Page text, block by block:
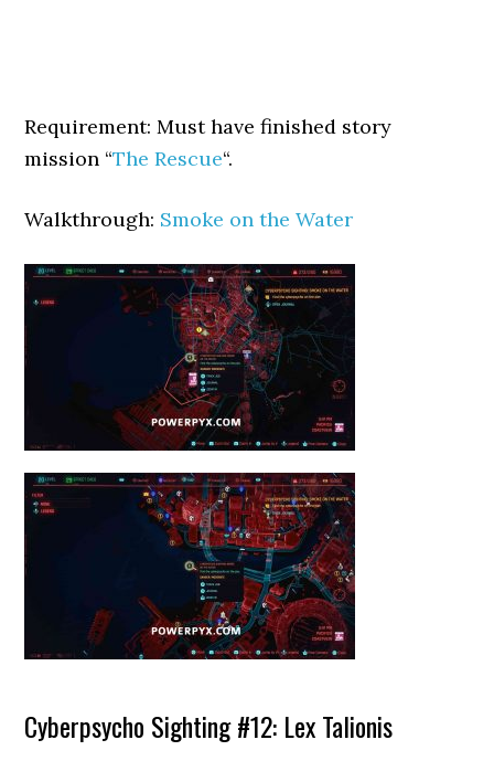
Requirement: Must have finished story
mission “The Rescue“.
Walkthrough: Smoke on the Water
Cyberpsycho Sighting #12: Lex Talionis